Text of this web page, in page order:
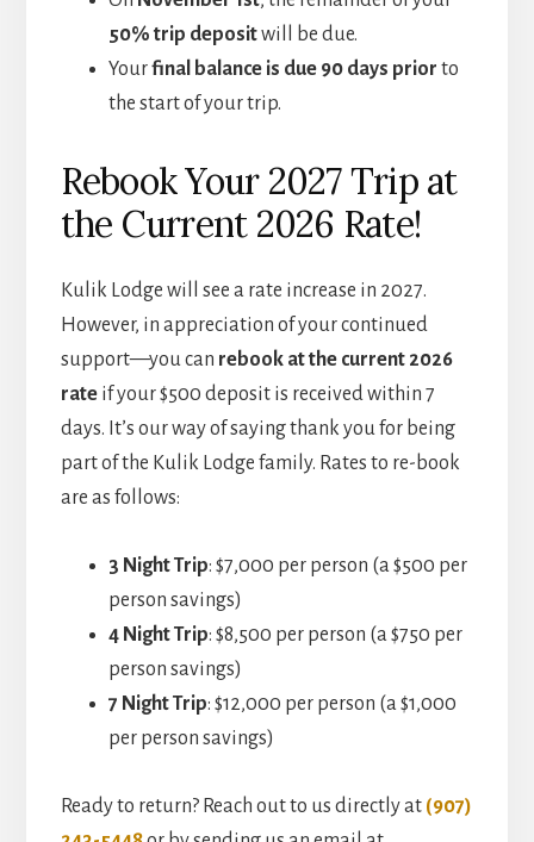
50% trip depositwill be due.
Yourfinal balance is due 90 days prior to
the start of your trip.
Rebook Your 2027 Trip at
the Current 2026 Rate!
Kulik Lodge will see a rate increase in 2027.
However, in appreciation of your continued
support—you can rebook at the current 2026
rateif your $500 deposit is received within 7
days. It’s our way of saying thank you for being
part of the Kulik Lodge family. Rates to re-book
are as follows:
3 Night Trip: $7,000 per person (a $500 per
person savings)
4 Night Trip: $8,500 per person (a $750 per
person savings)
7 Night Trip: $12,000 per person (a $1,000
per person savings)
Ready to return? Reach out to us directly at (907)